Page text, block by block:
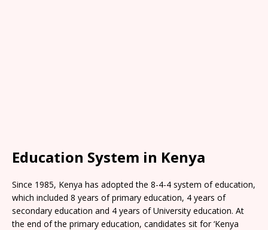
Education System in Kenya
Since 1985, Kenya has adopted the 8-4-4 system of education,
which included 8 years of primary education, 4 years of
secondary education and 4 years of University education. At
the end of the primary education, candidates sit for ‘Kenya